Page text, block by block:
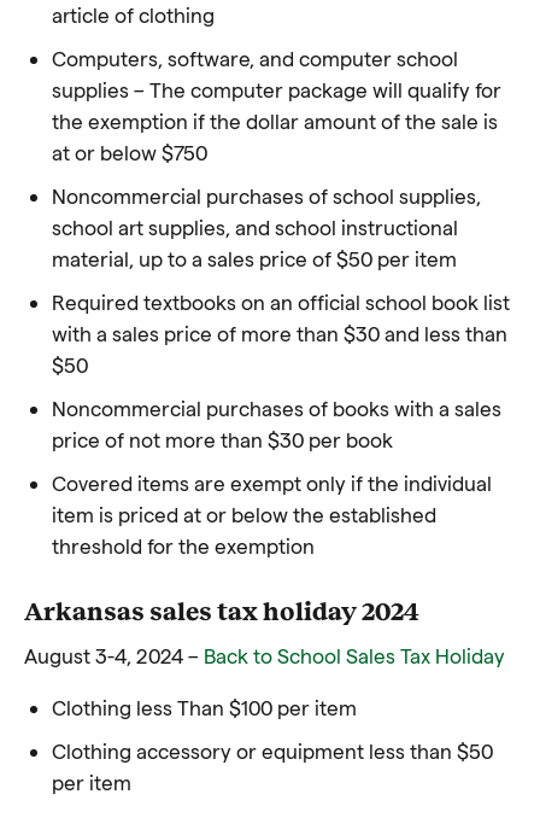
article of clothing
Computers, software, and computer school
supplies – The computer package will qualify for
the exemption if the dollar amount of the sale is
at or below $750
Noncommercial purchases of school supplies,
school art supplies, and school instructional
material, up to a sales price of $50 per item
Required textbooks on an official school book list
with a sales price of more than $30 and less than
$50
Noncommercial purchases of books with a sales
price of not more than $30 per book
Covered items are exempt only if the individual
item is priced at or below the established
threshold for the exemption
Arkansas sales tax holiday 2024
August 3-4, 2024 – Back to School Sales Tax Holiday
Clothing less Than $100 per item
Clothing accessory or equipment less than $50
per item